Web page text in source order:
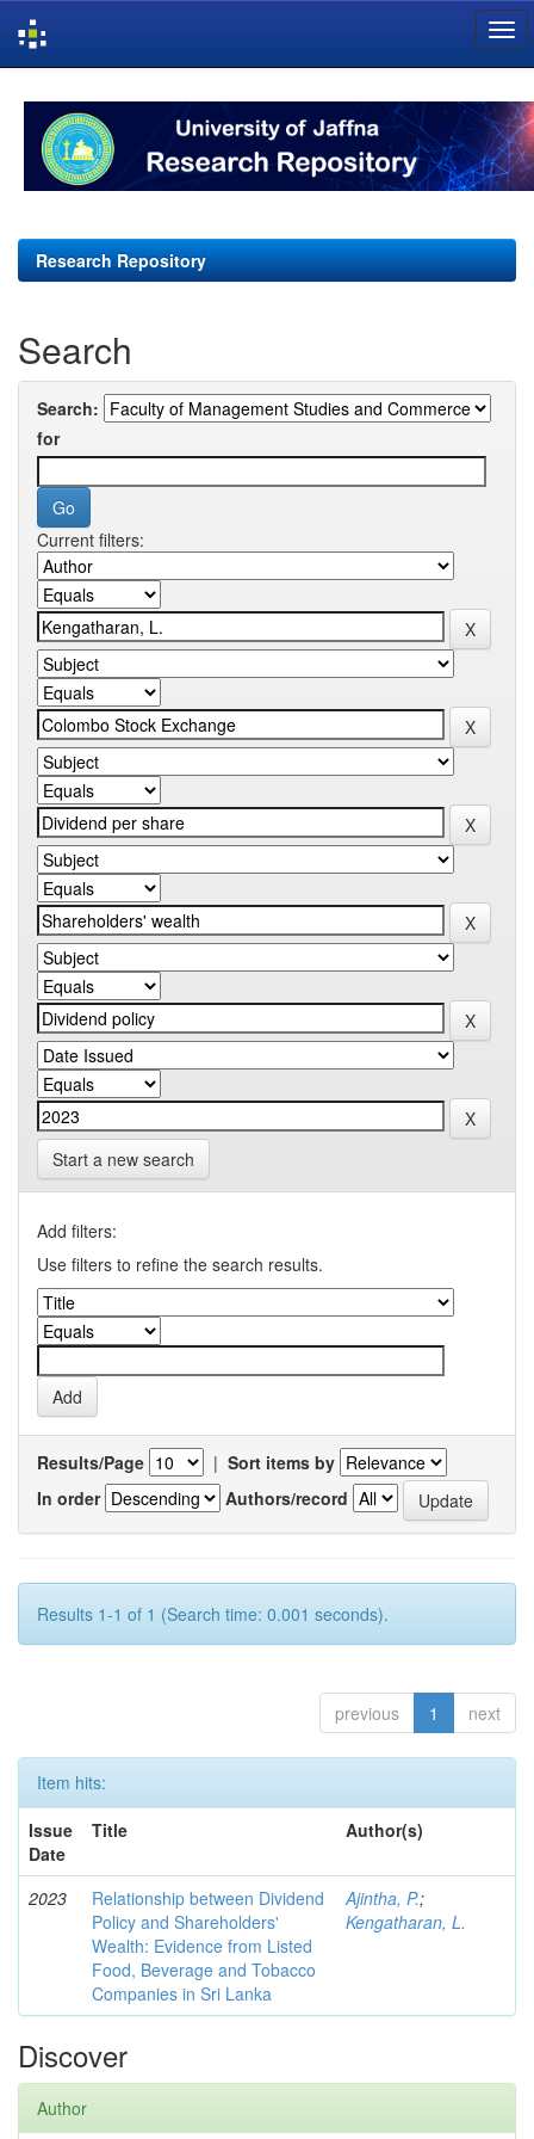
navigation
Research Repository
Search
Search:
for
Current filters:
Start a new search
Add filters:
Use filters to refine the search results.
Results/Page | Sort items by
In order
Authors/record
Results 1-1 of 1 (Search time: 0.001 seconds).
previous 1 next
Item hits:
Issue
Date
Title Author(s)
2023
Relationship between Dividend
Policy and Shareholders'
Wealth: Evidence from Listed
Food, Beverage and Tobacco
Companies in Sri Lanka
Ajintha, P.;
Kengatharan, L.
Discover
Author